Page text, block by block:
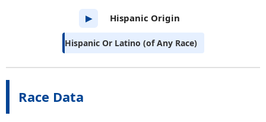
Race Data
▶ Hispanic Origin
Hispanic Or Latino (of Any Race)